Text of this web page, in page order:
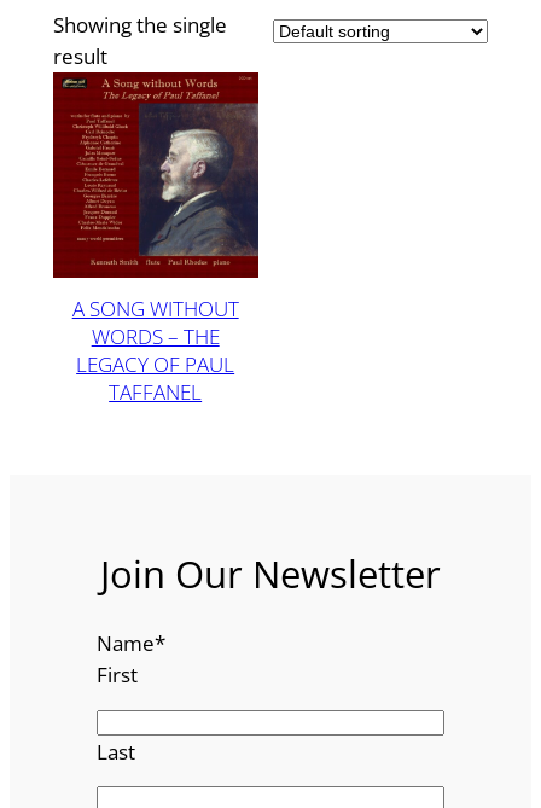
Showing the single
result
A SONG WITHOUT
WORDS – THE
LEGACY OF PAUL
TAFFANEL
Join Our Newsletter
Name*
First
Last